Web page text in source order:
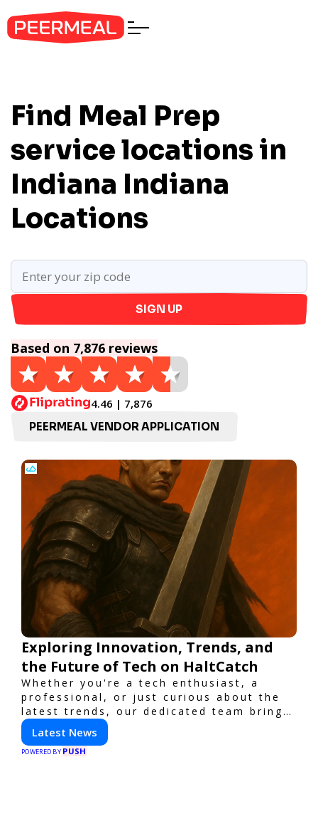
Find Meal Prep
service locations in
Indiana Indiana
Locations
SIGN UP
Based on 7,876 reviews
4.46 | 7,876
PEERMEAL VENDOR APPLICATION
Exploring Innovation, Trends, and
the Future of Tech on HaltCatch
Whether you're a tech enthusiast, a
professional, or just curious about the
latest trends, our dedicated team brings
you in-depth reporting on everything
shaping the world of technology. Stay
informed and inspired with HaltCatch.
Latest News
POWERED BY PUSH